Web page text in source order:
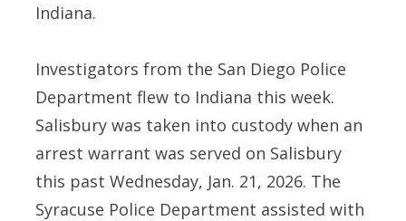
Indiana.
Investigators from the San Diego Police
Department flew to Indiana this week.
Salisbury was taken into custody when an
arrest warrant was served on Salisbury
this past Wednesday, Jan. 21, 2026. The
Syracuse Police Department assisted with